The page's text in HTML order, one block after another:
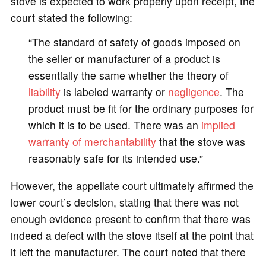
court stated the following:
“The standard of safety of goods imposed on
the seller or manufacturer of a product is
essentially the same whether the theory of
liabilityis labeled warranty or negligence. The
product must be fit for the ordinary purposes for
which it is to be used. There was an implied
warranty of merchantabilitythat the stove was
reasonably safe for its intended use.”
However, the appellate court ultimately affirmed the
lower court’s decision, stating that there was not
enough evidence present to confirm that there was
indeed a defect with the stove itself at the point that
it left the manufacturer. The court noted that there